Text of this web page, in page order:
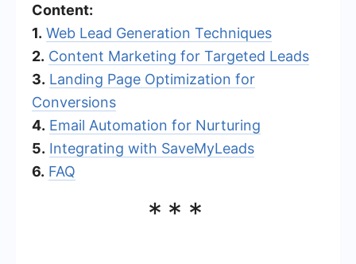
Content:
1. Web Lead Generation Techniques
2. Content Marketing for Targeted Leads
3. Landing Page Optimization for
Conversions
4. Email Automation for Nurturing
5. Integrating with SaveMyLeads
6. FAQ
***